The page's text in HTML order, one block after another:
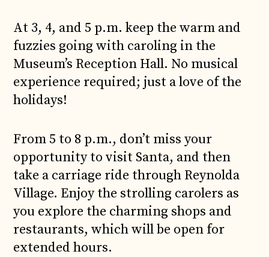
At 3, 4, and 5 p.m. keep the warm and
fuzzies going with caroling in the
Museum’s Reception Hall. No musical
experience required; just a love of the
holidays!
From 5 to 8 p.m., don’t miss your
opportunity to visit Santa, and then
take a carriage ride through Reynolda
Village. Enjoy the strolling carolers as
you explore the charming shops and
restaurants, which will be open for
extended hours.